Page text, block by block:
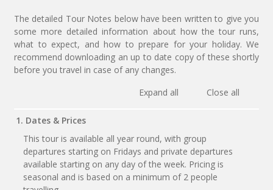
The detailed Tour Notes below have been written to give you
some more detailed information about how the tour runs,
what to expect, and how to prepare for your holiday. We
recommend downloading an up to date copy of these shortly
before you travel in case of any changes.
Expand all
Close all
1. Dates & Prices
This tour is available all year round, with group
departures starting on Fridays and private departures
available starting on any day of the week. Pricing is
seasonal and is based on a minimum of 2 people